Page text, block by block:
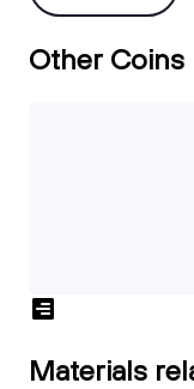
Other Coins
Materials